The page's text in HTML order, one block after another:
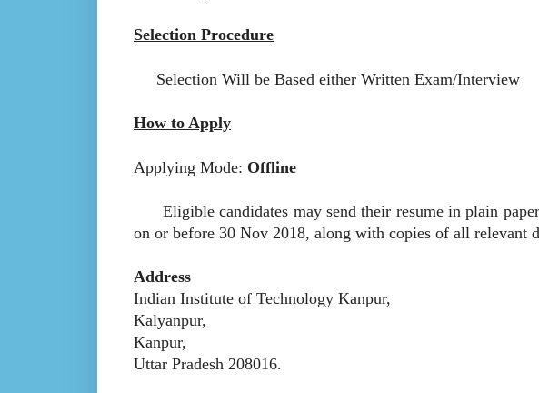
Selection Procedure
Selection Will be Based either Written Exam/Interview
How to Apply
Applying Mode: Offline
Eligible candidates may send their resume in plain
on or before 30 Nov 2018, along with copies of all relevant
Address
Indian Institute of Technology Kanpur,
Kalyanpur,
Kanpur,
Uttar Pradesh 208016.